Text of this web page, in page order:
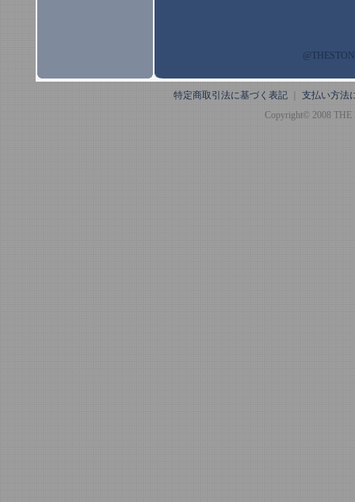
特定商取引法に基づく表記
支払い方法
Copyright© 2008 THE